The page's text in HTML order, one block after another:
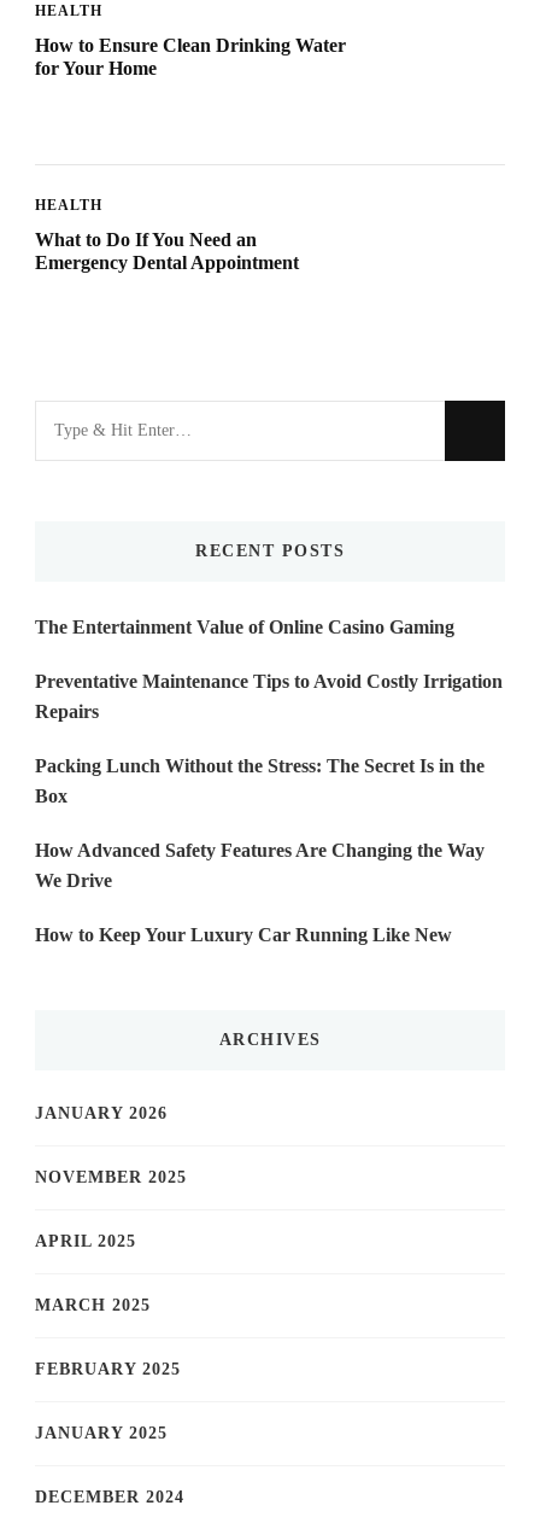
HEALTH
How to Ensure Clean Drinking Water
for Your Home
HEALTH
What to Do If You Need an
Emergency Dental Appointment
for
RECENT POSTS
The Entertainment Value of Online Casino Gaming
Preventative Maintenance Tips to Avoid Costly Irrigation
Repairs
Packing Lunch Without the Stress: The Secret Is in the
Box
How Advanced Safety Features Are Changing the Way
We Drive
How to Keep Your Luxury Car Running Like New
ARCHIVES
JANUARY 2026
NOVEMBER 2025
APRIL 2025
MARCH 2025
FEBRUARY 2025
JANUARY 2025
DECEMBER 2024